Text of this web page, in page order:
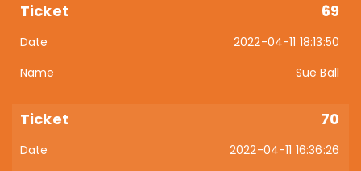
69
2022-04-11 18:13:50
Sue Ball
70
2022-04-11 16:36:26